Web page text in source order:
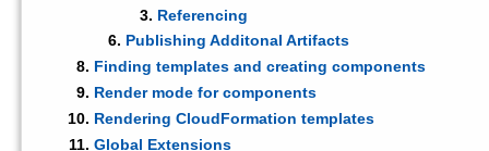
Referencing
Publishing Additonal Artifacts
Finding templates and creating components
Render mode for components
Rendering CloudFormation templates
Global Extensions